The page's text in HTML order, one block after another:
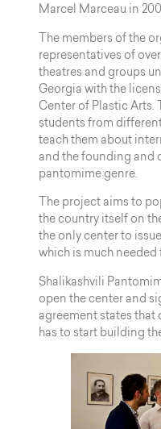
Marcel Marceau in
The members of the
representatives of
theatres and groups
Georgia with the
Center of Plastic Arts.
students from
teach them about
and the founding and
pantomime genre.
The project aims to
the country itself on
the only center to
which is much
Shalikashvili
open the center and
agreement states that
has to start building